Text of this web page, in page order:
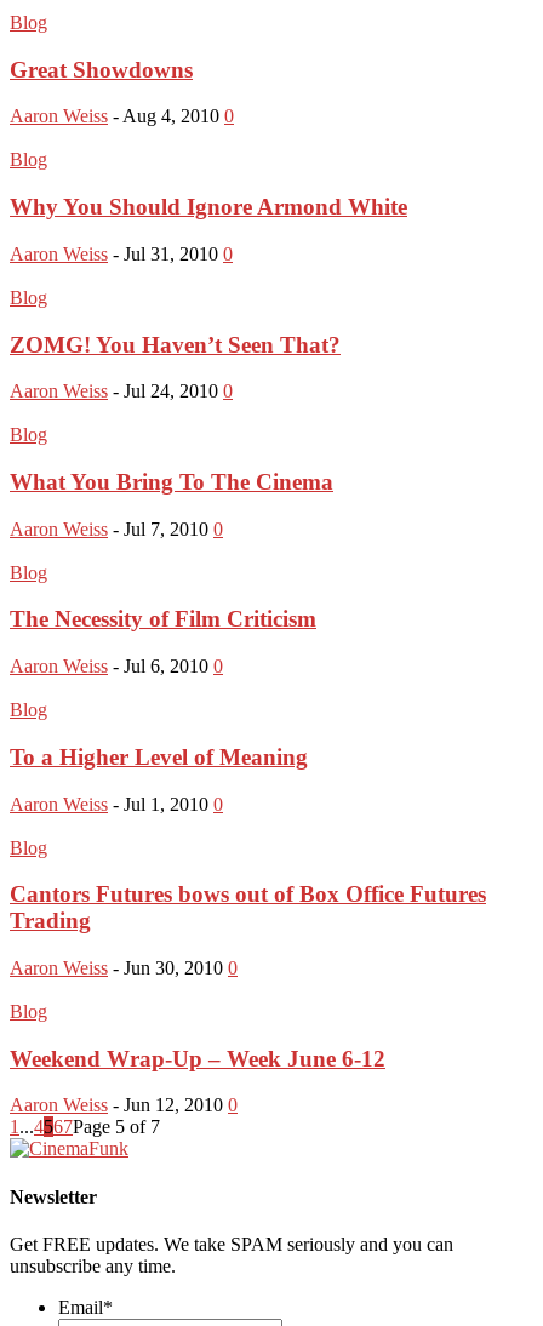
Blog
Great Showdowns
Aaron Weiss - Aug 4, 2010 0
Blog
Why You Should Ignore Armond White
Aaron Weiss - Jul 31, 2010 0
Blog
ZOMG! You Haven’t Seen That?
Aaron Weiss - Jul 24, 2010 0
Blog
What You Bring To The Cinema
Aaron Weiss - Jul 7, 2010 0
Blog
The Necessity of Film Criticism
Aaron Weiss - Jul 6, 2010 0
Blog
To a Higher Level of Meaning
Aaron Weiss - Jul 1, 2010 0
Blog
Cantors Futures bows out of Box Office Futures
Trading
Aaron Weiss - Jun 30, 2010 0
Blog
Weekend Wrap-Up – Week June 6-12
Aaron Weiss - Jun 12, 2010 0
1...4567Page 5 of 7
Newsletter
Get FREE updates. We take SPAM seriously and you can
unsubscribe any time.
Email*